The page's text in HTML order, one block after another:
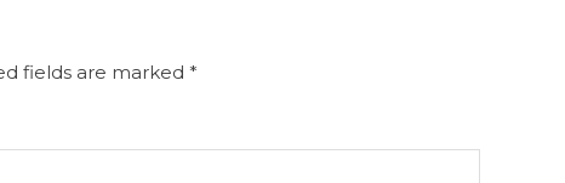
fields are marked *